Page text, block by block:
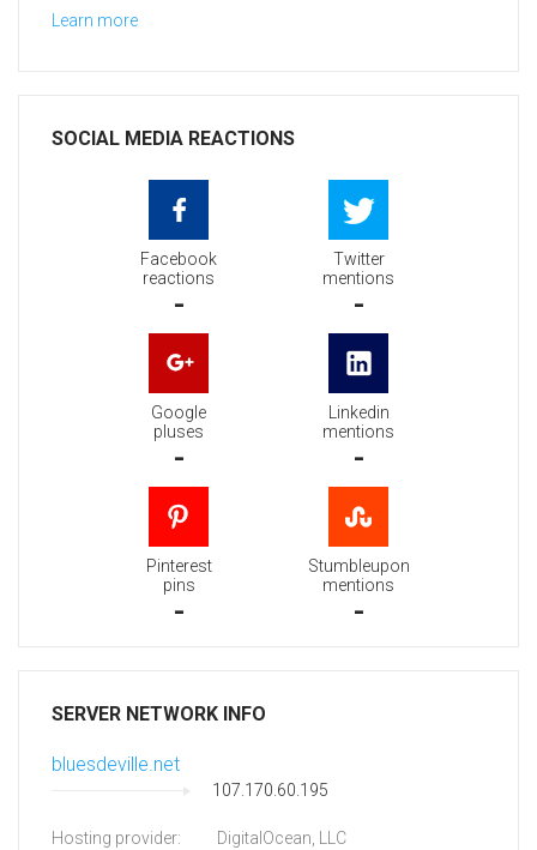
Learn more
SOCIAL MEDIA REACTIONS
Facebook
reactions
-
Twitter
mentions
-
Google
pluses
-
Linkedin
mentions
-
Pinterest
pins
-
Stumbleupon
mentions
-
SERVER NETWORK INFO
bluesdeville.net
107.170.60.195
Hosting provider: DigitalOcean, LLC